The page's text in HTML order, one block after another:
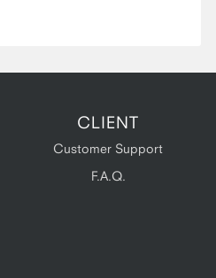
CLIENT
Customer Support
F.A.Q.